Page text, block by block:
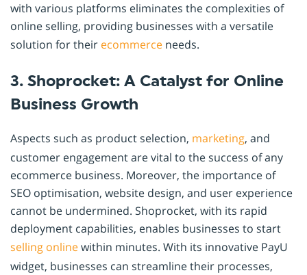
with various platforms eliminates the complexities of
online selling, providing businesses with a versatile
solution for their ecommerce needs.
3. Shoprocket: A Catalyst for Online
Business Growth
Aspects such as product selection, marketing, and
customer engagement are vital to the success of any
ecommerce business. Moreover, the importance of
SEO optimisation, website design, and user experience
cannot be undermined. Shoprocket, with its rapid
deployment capabilities, enables businesses to start
selling onlinewithin minutes. With its innovative PayU
widget, businesses can streamline their processes,